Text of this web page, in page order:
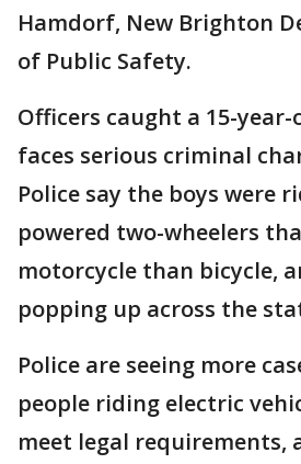
Hamdorf, New Brighton
of Public Safety.
Officers caught a 15-
faces serious criminal
Police say the boys were
powered two-wheelers
motorcycle than bicycle,
popping up across the
Police are seeing more
people riding electric
meet legal requirements,